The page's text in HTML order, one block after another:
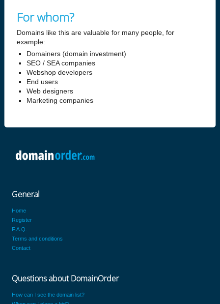
For whom?
Domains like this are valuable for many people, for
example:
Domainers (domain investment)
SEO / SEA companies
Webshop developers
End users
Web designers
Marketing companies
General
Home
Register
F.A.Q.
Terms and conditions
Contact
Questions about DomainOrder
How can I see the domain list?